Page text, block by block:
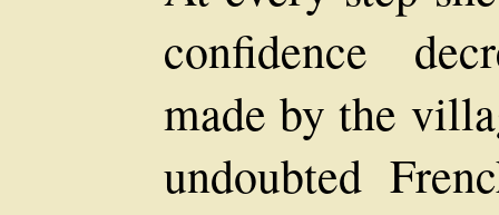
confidence
made by the
undoubted